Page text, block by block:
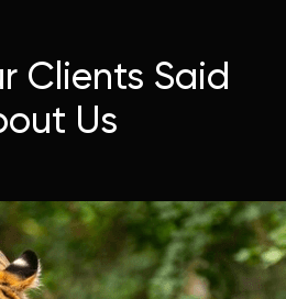
Clients Said
Us